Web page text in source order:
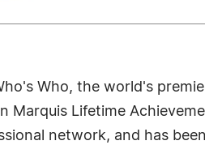
Who, the world's
Lifetime
network, and has